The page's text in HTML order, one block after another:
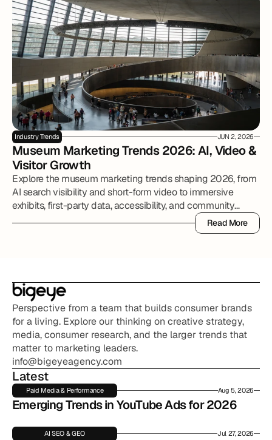
Industry Trends JUN 2, 2026
Museum Marketing Trends 2026: AI, Video &
Visitor Growth
Explore the museum marketing trends shaping 2026, from
AI search visibility and short-form video to immersive
exhibits, first-party data, accessibility, and community
Read More
Read More
Perspective from a team that builds consumer brands
for a living. Explore our thinking on creative strategy,
media, consumer research, and the larger trends that
matter to marketing leaders.
info@bigeyeagency.com
Latest
Paid Media & Performance Aug 5, 2026
Emerging Trends in YouTube Ads for 2026
AI SEO & GEO Jul 27, 2026